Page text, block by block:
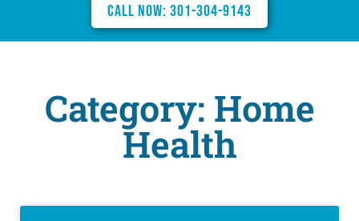
Call Now: 301-304-9143
Category: Home
Health